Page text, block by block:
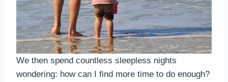
We then spend countless sleepless nights
wondering: how can I find more time to do enough?